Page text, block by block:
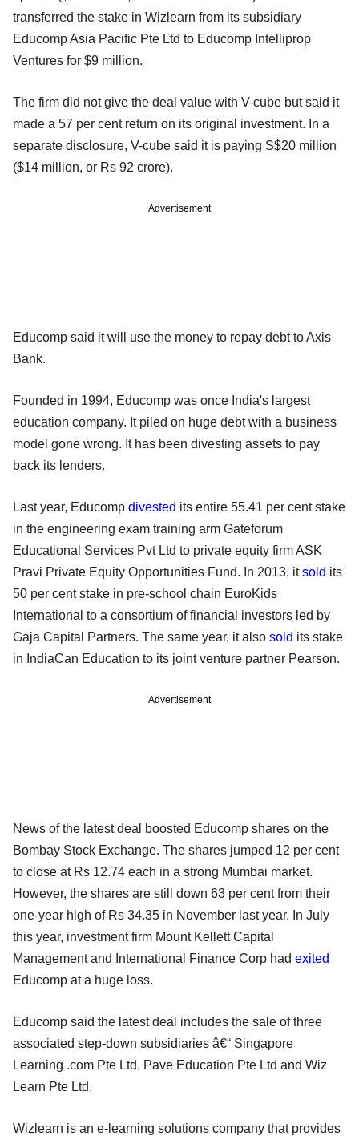
transferred the stake in Wizlearn from its subsidiary
Educomp Asia Pacific Pte Ltd to Educomp Intelliprop
Ventures for $9 million.
The firm did not give the deal value with V-cube but said it
made a 57 per cent return on its original investment. In a
separate disclosure, V-cube said it is paying S$20 million
($14 million, or Rs 92 crore).
Advertisement
Educomp said it will use the money to repay debt to Axis
Bank.
Founded in 1994, Educomp was once India's largest
education company. It piled on huge debt with a business
model gone wrong. It has been divesting assets to pay
back its lenders.
Last year, Educomp divested its entire 55.41 per cent stake
in the engineering exam training arm Gateforum
Educational Services Pvt Ltd to private equity firm ASK
Pravi Private Equity Opportunities Fund. In 2013, itsold its
50 per cent stake in pre-school chain EuroKids
International to a consortium of financial investors led by
Gaja Capital Partners. The same year, it also sold its stake
in IndiaCan Education to its joint venture partner Pearson.
Advertisement
News of the latest deal boosted Educomp shares on the
Bombay Stock Exchange. The shares jumped 12 per cent
to close at Rs 12.74 each in a strong Mumbai market.
However, the shares are still down 63 per cent from their
one-year high of Rs 34.35 in November last year. In July
this year, investment firm Mount Kellett Capital
Management and International Finance Corp had exited
Educomp at a huge loss.
Educomp said the latest deal includes the sale of three
associated step-down subsidiaries â€“ Singapore
Learning .com Pte Ltd, Pave Education Pte Ltd and Wiz
Learn Pte Ltd.
Wizlearn is an e-learning solutions company that provides